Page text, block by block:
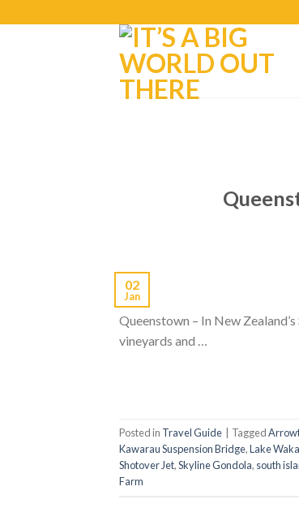
02
Jan
Queenstown – In New
vineyards and …
Posted in Travel Guide Tagged
Kawarau Suspension Bridge,Lake
Shotover Jet,Skyline Gondola, south
Farm